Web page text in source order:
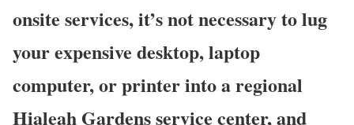
onsite services, it’s not necessary to lug
your expensive desktop, laptop
computer, or printer into a regional
Hialeah Gardens service center, and